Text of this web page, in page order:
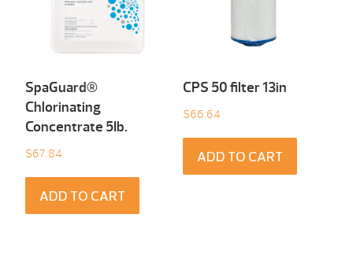
SpaGuard®
Chlorinating
Concentrate 5Ib.
$67.84
ADD TO CART
CPS 50 filter 13in
$66.64
ADD TO CART